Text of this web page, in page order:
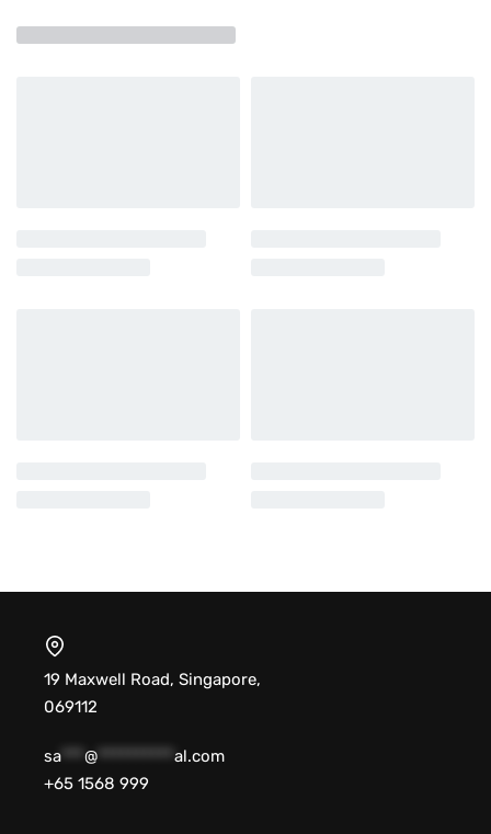
19 Maxwell Road, Singapore,
069112
sa *** @ ********** al.com
+65 1568 999